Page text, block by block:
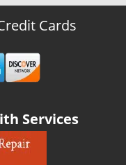
g
Cards
Services